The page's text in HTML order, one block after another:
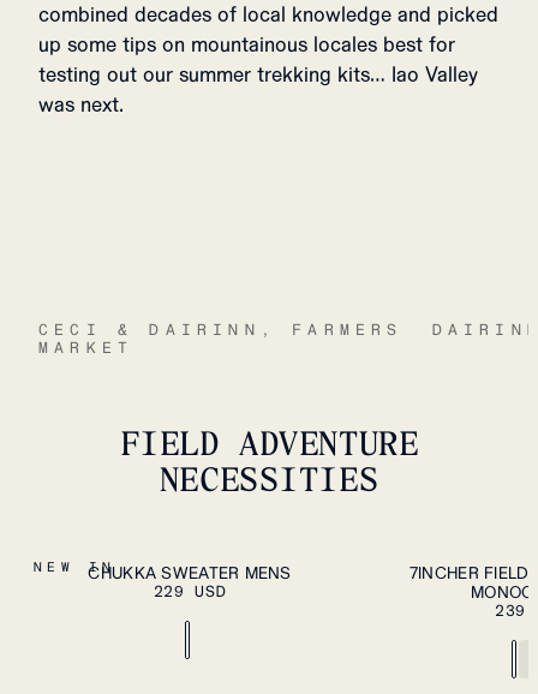
combined decades of local knowledge and picked
up some tips on mountainous locales best for
testing out our summer trekking kits… Iao Valley
was next.
CECI & DAIRINN, FARMERS
MARKET
FIELD ADVENTURE
NECESSITIES
NEW IN
S M
XL
PLEASE SELECT A
CHUKKA SWEATER MENS
229 USD
L XL XXL
7INCHER FIELD
239